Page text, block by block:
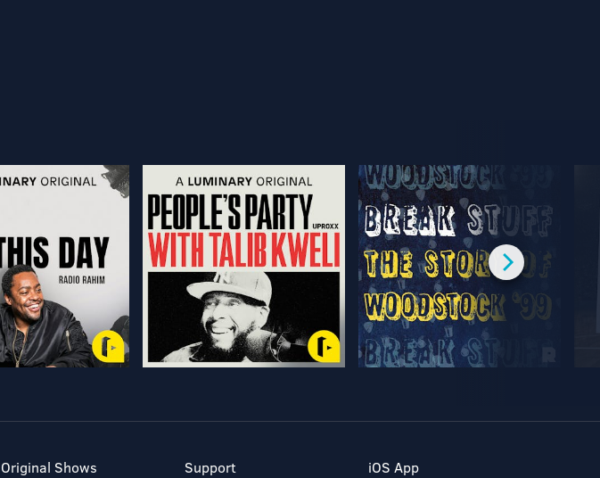
Original Shows
Support
iOS App